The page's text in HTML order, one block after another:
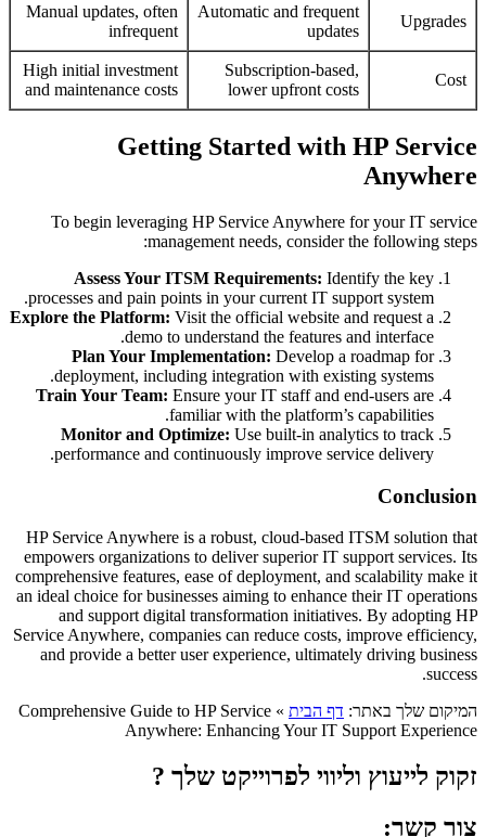
Upgrades
Automatic and frequent
updates
Manual updates, often
infrequent
Cost
Subscription-based,
lower upfront costs
High initial investment
and maintenance costs
Getting Started with HP Service
Anywhere
To begin leveraging HP Service Anywhere for your IT service
management needs, consider the following steps:
Assess Your ITSM Requirements: Identify the key
processes and pain points in your current IT support system.
Explore the Platform: Visit the official website and request a
demo to understand the features and interface.
Plan Your Implementation: Develop a roadmap for
deployment, including integration with existing systems.
Train Your Team: Ensure your IT staff and end-users are
familiar with the platform’s capabilities.
Monitor and Optimize: Use built-in analytics to track
performance and continuously improve service delivery.
Conclusion
HP Service Anywhere is a robust, cloud-based ITSM solution that
empowers organizations to deliver superior IT support services. Its
comprehensive features, ease of deployment, and scalability make it
an ideal choice for businesses aiming to enhance their IT operations
and support digital transformation initiatives. By adopting HP
Service Anywhere, companies can reduce costs, improve efficiency,
and provide a better user experience, ultimately driving business
success.
המיקום שלך באתר: דף הבית »
Comprehensive Guide to HP Service
Anywhere: Enhancing Your IT Support Experience
זקוק לייעוץ וליווי לפרוייקט שלך ?
צור קשר: